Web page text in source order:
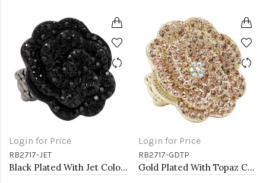
Login for Price
RB2717-JET
Black Plated With Jet Color Crystal Rose Pave Stretch Rings
Login for Price
RB2717-GDTP
Gold Plated With Topaz Color Crystal Rose Pave Stretch Rings